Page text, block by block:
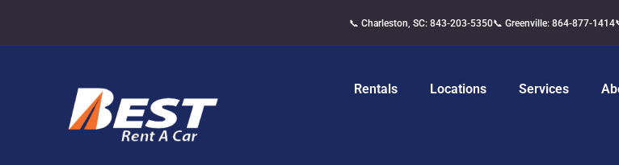
📞 Charleston, SC: 843-203-5350📞 Greenville: 864-877-1414
Rentals Locations Services